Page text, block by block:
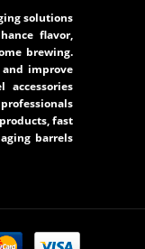
solutions
flavor,
brewing.
improve
fast
barrels